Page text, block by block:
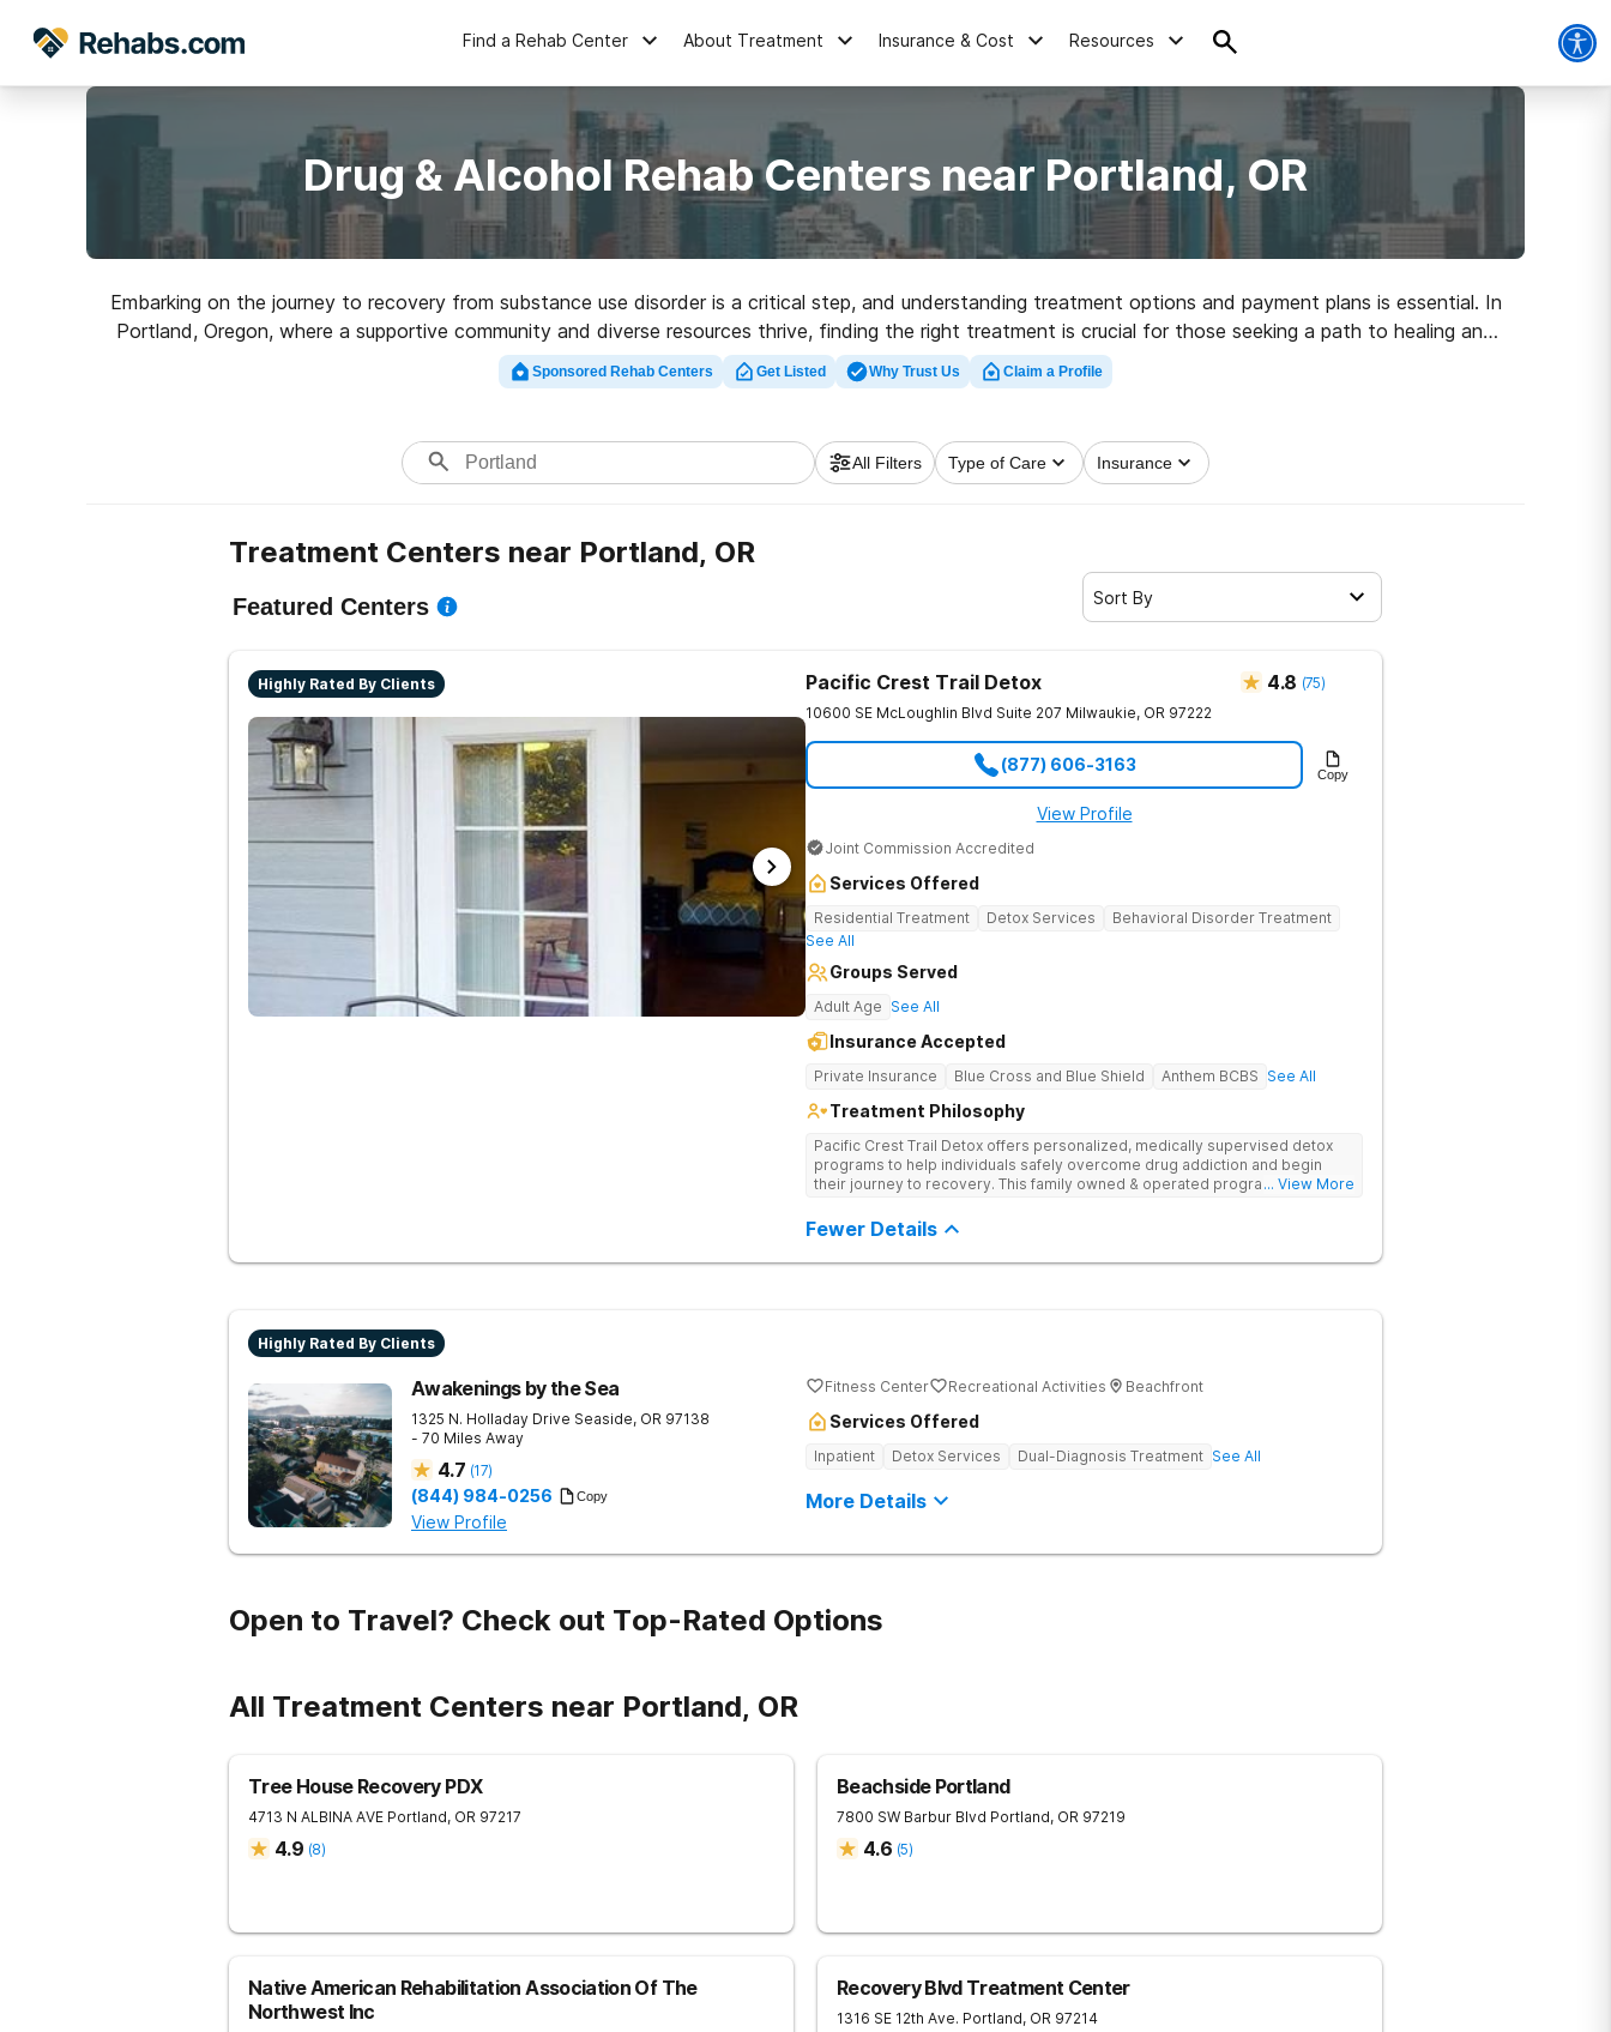
Find a Rehab Center About Treatment Insurance & Cost Resources
Drug & Alcohol Rehab Centers near Portland, OR
Embarking on the journey to recovery from substance use disorder is a critical step, and understanding treatment options and payment plans is essential. In
Portland, Oregon, where a supportive community and diverse resources thrive, finding the right treatment is crucial for those seeking a path to healing and
recovery.
Sponsored Rehab Centers Get Listed Why Trust Us Claim a Profile
All Filters Type of Care Insurance
Treatment Centers near Portland, OR
Featured Centers Sort By
Highly Rated By Clients Pacific Crest Trail Detox 4.8 (75)
10600 SE McLoughlin Blvd Suite 207 Milwaukie, OR 97222
(877) 606-3163 Copy
View Profile
Joint Commission Accredited
Services Offered
Residential Treatment Detox Services
Behavioral Disorder Treatment
See All
Groups Served
Adult Age See All
Insurance Accepted
Private Insurance Blue Cross and Blue Shield Anthem BCBS See All
Treatment Philosophy
Pacific Crest Trail Detox offers personalized, medically supervised detox
programs to help individuals safely overcome drug addiction and begin
their journey to recovery. This family owned & operated program uses
... View More
Fewer Details
Highly Rated By Clients
Awakenings by the Sea
1325 N. Holladay Drive Seaside, OR 97138
- 70 Miles Away
4.7 (17)
(844) 984-0256 Copy
View Profile
Fitness Center Recreational Activities Beachfront
Services Offered
Inpatient Detox Services Dual-Diagnosis Treatment See All
More Details
Open to Travel? Check out Top-Rated Options
All Treatment Centers near Portland, OR
Tree House Recovery PDX
4713 N ALBINA AVE Portland, OR 97217
4.9 (8)
Beachside Portland
7800 SW Barbur Blvd Portland, OR 97219
4.6 (5)
Native American Rehabilitation Association Of The
Northwest Inc
Recovery Blvd Treatment Center
1316 SE 12th Ave. Portland, OR 97214